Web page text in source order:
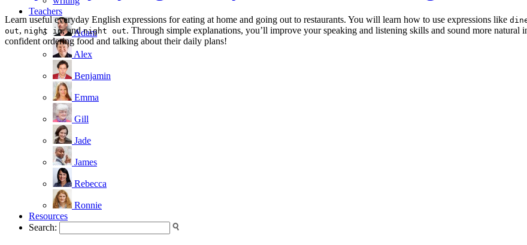
Teachers
Adam
Alex
Benjamin
Emma
Gill
Jade
James
Rebecca
Ronnie
Resources
Search:
Learn useful everyday English expressions for eating at home and going out to restaurants. You will learn how to use expressions like
out, night in, andnight out. Through simple explanations, you’ll improve your speaking and listening skills and sound more
confident ordering food and talking about their daily plans!